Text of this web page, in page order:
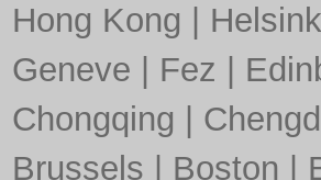
Hong Kong
Geneve
Fez
Chongqing
Brussels
Boston